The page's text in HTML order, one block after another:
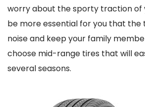
worry about the sporty traction of
be more essential for you that the
noise and keep your family
choose mid-range tires that will
several seasons.